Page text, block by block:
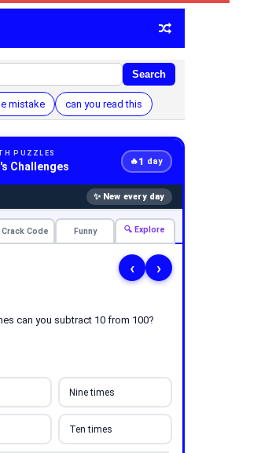
Search
mistake can you read this
PUZZLES
Challenges 🔥1 day
✨ New every day
Crack Code Funny 🔍 Explore
‹ ›
can you subtract 10 from 100?
Nine times
Ten times